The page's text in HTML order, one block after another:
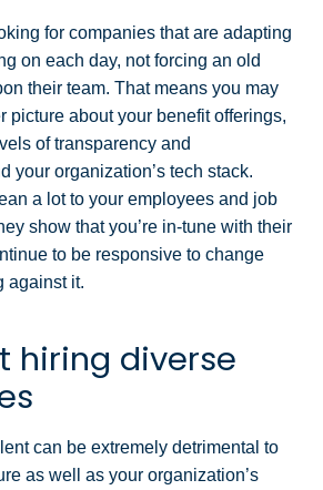
for companies that are adapting
on each day, not forcing an old
their team. That means you may
picture about your benefit offerings,
of transparency and
your organization’s tech stack.
a lot to your employees and job
show that you’re in-tune with their
to be responsive to change
against it.
hiring diverse
can be extremely detrimental to
as well as your organization’s